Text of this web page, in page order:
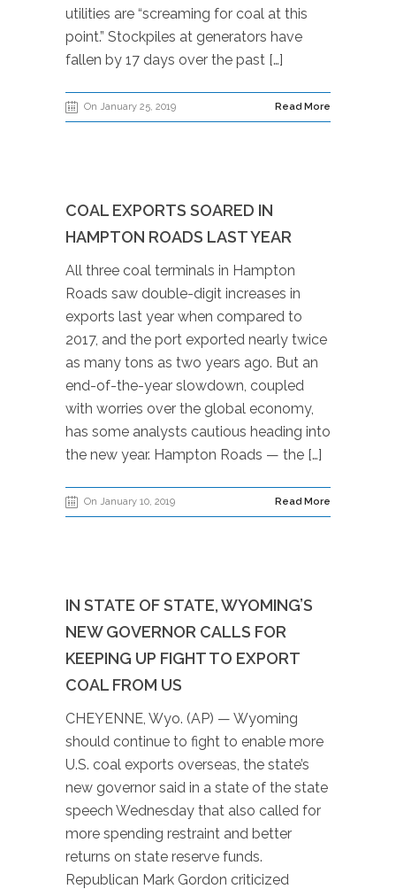
utilities are “screaming for coal at this
point.” Stockpiles at generators have
fallen by 17 days over the past […]
On January 25, 2019 Read More
COAL EXPORTS SOARED IN
HAMPTON ROADS LAST YEAR
All three coal terminals in Hampton
Roads saw double-digit increases in
exports last year when compared to
2017, and the port exported nearly twice
as many tons as two years ago. But an
end-of-the-year slowdown, coupled
with worries over the global economy,
has some analysts cautious heading into
the new year. Hampton Roads — the […]
On January 10, 2019 Read More
IN STATE OF STATE, WYOMING’S
NEW GOVERNOR CALLS FOR
KEEPING UP FIGHT TO EXPORT
COAL FROM US
CHEYENNE, Wyo. (AP) — Wyoming
should continue to fight to enable more
U.S. coal exports overseas, the state’s
new governor said in a state of the state
speech Wednesday that also called for
more spending restraint and better
returns on state reserve funds.
Republican Mark Gordon criticized